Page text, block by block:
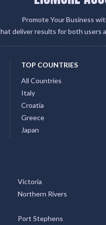
Promote Your Business
deliver results for both users
TOP COUNTRIES
All Countries
Italy
Croatia
Greece
Japan
Victoria
Northern Rivers
Port Stephens